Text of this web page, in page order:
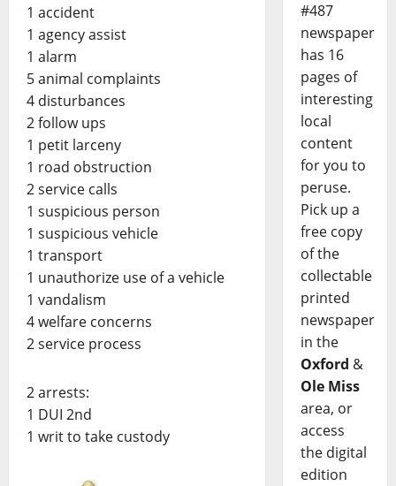
1 accident
1 agency assist
1 alarm
5 animal complaints
4 disturbances
2 follow ups
1 petit larceny
1 road obstruction
2 service calls
1 suspicious person
1 suspicious vehicle
1 transport
1 unauthorize use of a vehicle
1 vandalism
4 welfare concerns
2 service process
2 arrests:
1 DUI 2nd
1 writ to take custody
#487
newspaper
has 16
pages of
interesting
local
content
for you to
peruse.
Pick up a
free copy
of the
collectable
printed
newspaper
in the
Oxford &
Ole Miss
area, or
access
the digital
edition